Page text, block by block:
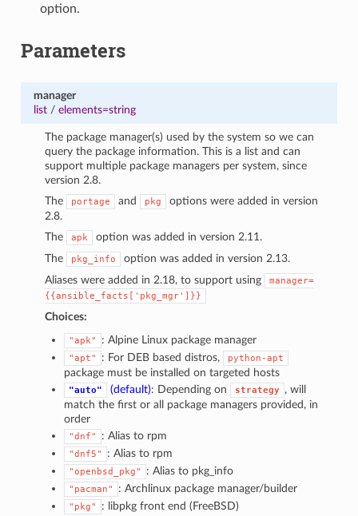
option.
Parameters
manager
list/ elements=string
The package manager(s) used by the system so we can
query the package information. This is a list and can
support multiple package managers per system, since
version 2.8.
The
portage and pkg
options were added in version
2.8.
The
apk
option was added in version 2.11.
The
pkg_info
option was added in version 2.13.
Aliases were added in 2.18, to support using
manager=
{{ansible_facts['pkg_mgr']}}
Choices:
"apk" : Alpine Linux package manager
"apt" : For DEB based distros, python-apt
package must be installed on targeted hosts
"auto" (default): Depending on strategy , will
match the first or all package managers provided, in
order
"dnf" : Alias to rpm
"dnf5" : Alias to rpm
"openbsd_pkg" : Alias to pkg_info
"pacman" : Archlinux package manager/builder
"pkg" : libpkg front end (FreeBSD)